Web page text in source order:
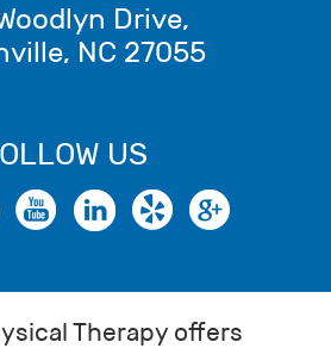
Drive,
, NC 27055
US
Therapy offers